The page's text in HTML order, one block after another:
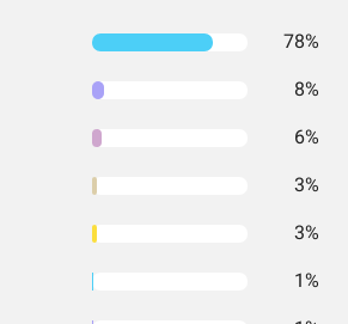
78%
8%
6%
3%
3%
1%